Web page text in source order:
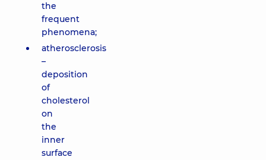
the
frequent
phenomena;
atherosclerosis
–
deposition
of
cholesterol
on
the
inner
surface